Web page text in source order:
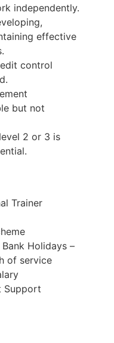
independently.
effective
control
but not
2 or 3 is
Trainer
Holidays –
of service
Support